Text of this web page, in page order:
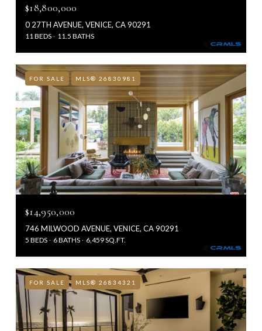
$18,800,000
0 27TH AVENUE, VENICE, CA 90291
11 BEDS 11.5 BATHS
FOR SALE MLS® 26830981
$14,950,000
746 MILWOOD AVENUE, VENICE, CA 90291
5 BEDS 6 BATHS 6,459 SQ.FT.
FOR SALE MLS® 26834321